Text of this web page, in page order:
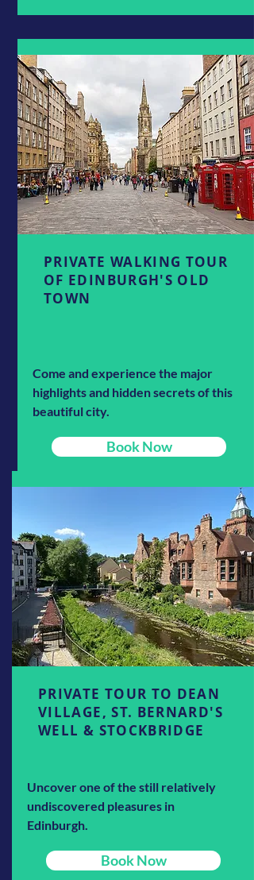
PRIVATE WALKING TOUR
OF EDINBURGH'S OLD
TOWN
Come and experience the major
highlights and hidden secrets of this
beautiful city.
Book Now
PRIVATE TOUR TO DEAN
VILLAGE, ST. BERNARD'S
WELL & STOCKBRIDGE
Uncover one of the still relatively
undiscovered pleasures in
Edinburgh.
Book Now